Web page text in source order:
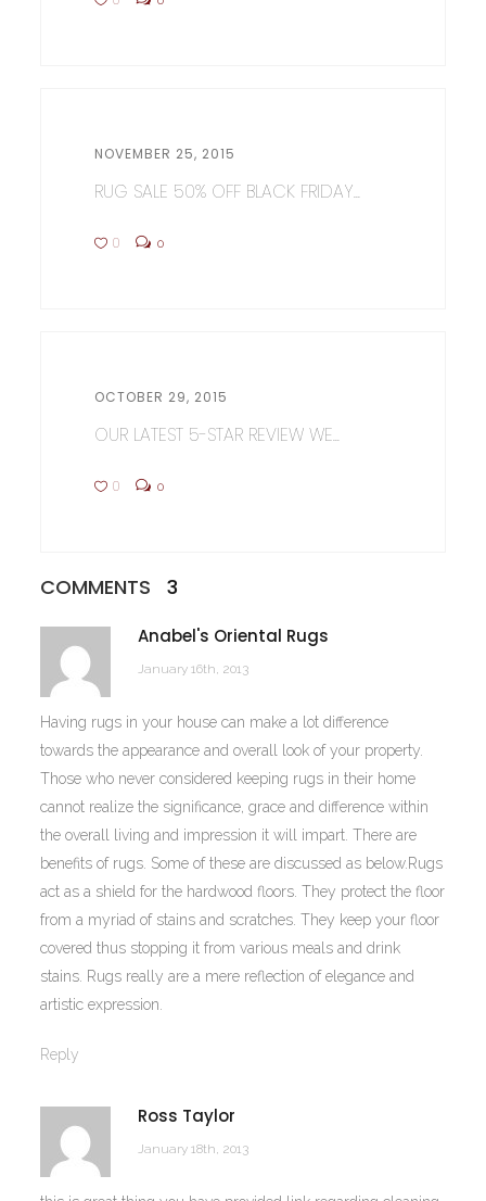
NOVEMBER 25, 2015
RUG SALE 50% OFF BLACK FRIDAY...
0 0
OCTOBER 29, 2015
OUR LATEST 5-STAR REVIEW WE...
0 0
COMMENTS 3
Anabel's Oriental Rugs
January 16th, 2013
Having rugs in your house can make a lot difference
towards the appearance and overall look of your property.
Those who never considered keeping rugs in their home
cannot realize the significance, grace and difference within
the overall living and impression it will impart. There are
benefits of rugs. Some of these are discussed as below.Rugs
act as a shield for the hardwood floors. They protect the floor
from a myriad of stains and scratches. They keep your floor
covered thus stopping it from various meals and drink
stains. Rugs really are a mere reflection of elegance and
artistic expression.
Reply
Ross Taylor
January 18th, 2013